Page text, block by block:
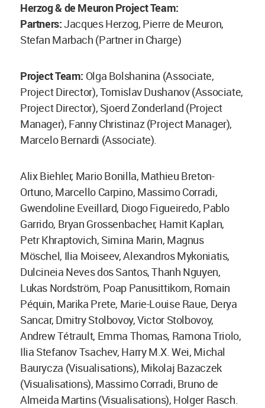
Herzog & de Meuron Project Team:
Partners:Jacques Herzog, Pierre de Meuron,
Stefan Marbach (Partner in Charge)
Project Team: Olga Bolshanina (Associate,
Project Director), Tomislav Dushanov (Associate,
Project Director), Sjoerd Zonderland (Project
Manager), Fanny Christinaz (Project Manager),
Marcelo Bernardi (Associate).
Alix Biehler, Mario Bonilla, Mathieu Breton-
Ortuno, Marcello Carpino, Massimo Corradi,
Gwendoline Eveillard, Diogo Figueiredo, Pablo
Garrido, Bryan Grossenbacher, Hamit Kaplan,
Petr Khraptovich, Simina Marin, Magnus
Möschel, Ilia Moiseev, Alexandros Mykoniatis,
Dulcineia Neves dos Santos, Thanh Nguyen,
Lukas Nordström, Poap Panusittikorn, Romain
Péquin, Marika Prete, Marie-Louise Raue, Derya
Sancar, Dmitry Stolbovoy, Victor Stolbovoy,
Andrew Tétrault, Emma Thomas, Ramona Triolo,
Ilia Stefanov Tsachev, Harry M.X. Wei, Michal
Baurycza (Visualisations), Mikolaj Bazaczek
(Visualisations), Massimo Corradi, Bruno de
Almeida Martins (Visualisations), Holger Rasch.